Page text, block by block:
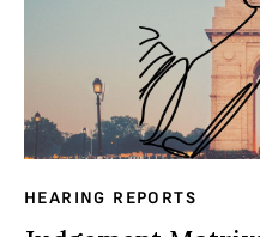
HEARING REPORTS